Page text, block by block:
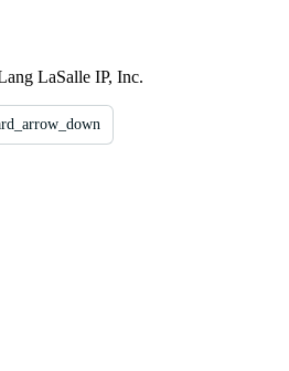
LaSalle IP, Inc.